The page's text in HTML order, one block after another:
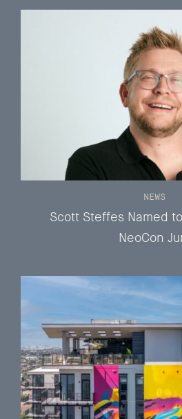
Scott Steffes Named
NeoCon
NEWS